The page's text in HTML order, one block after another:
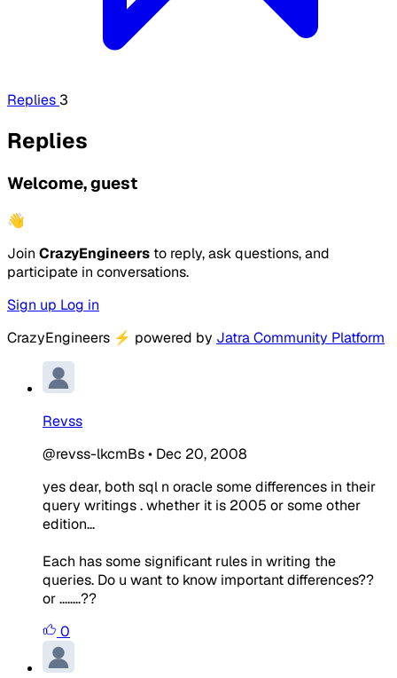
Replies 3
Replies
Welcome, guest
👋
Join CrazyEngineers to reply, ask questions, and
participate in conversations.
Sign up Log in
CrazyEngineers ⚡ powered by Jatra Community Platform
Revss
@revss-lkcmBs• Dec 20, 2008
yes dear, both sql n oracle some differences in their
query writings . whether it is 2005 or some other
edition...
Each has some significant rules in writing the
queries. Do u want to know important differences??
or ........??
0